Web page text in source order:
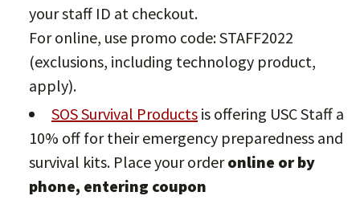
your staff ID at checkout.
For online, use promo code: STAFF2022
(exclusions, including technology product,
apply).
SOS Survival Products is offering USC Staff a
10% off for their emergency preparedness and
survival kits. Place your orderonline or by
phone, entering coupon